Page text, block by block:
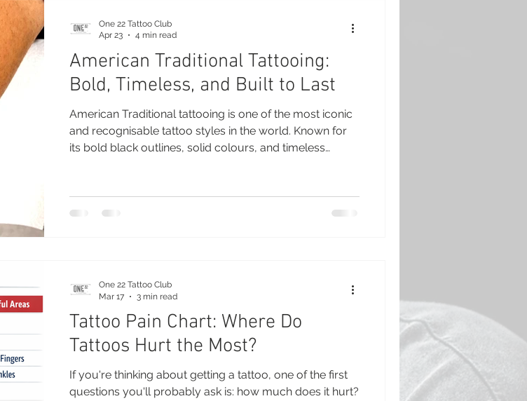
American Traditional Tattooing:
Bold, Timeless, and Built to Last
American Traditional tattooing is one of the most iconic
and recognisable tattoo styles in the world. Known for
its bold black outlines, solid colours, and timeless
today. Whether you’re getting your first tattoo or adding
to a growing collection, American Traditional is a style
One 22 Tattoo Club
Apr 23
4 min read
Tattoo Pain Chart: Where Do
Tattoos Hurt the Most?
If you're thinking about getting a tattoo, one of the first
questions you'll probably ask is: how much does it hurt?
One 22 Tattoo Club
Mar 17
3 min read